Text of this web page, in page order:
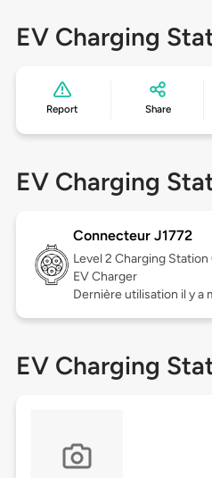
EV Charging
Report Share
EV Charging
Connecteur J1772
Level 2 Charging Station
EV Charger
Dernière utilisation il y a
EV Charging